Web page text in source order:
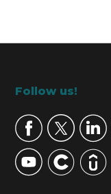
Footer
Follow us!